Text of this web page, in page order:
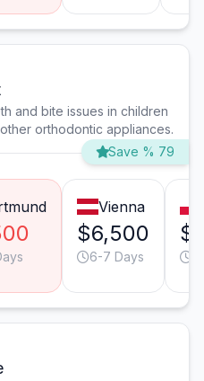
and bite issues in children
orthodontic appliances.
Save % 79
Vienna
$6,500
6-7 Days